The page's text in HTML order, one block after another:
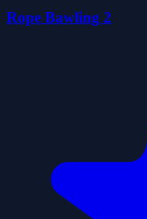
Rope Bawling 2